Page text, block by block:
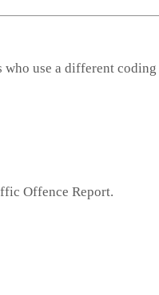
use a different coding
Offence Report.